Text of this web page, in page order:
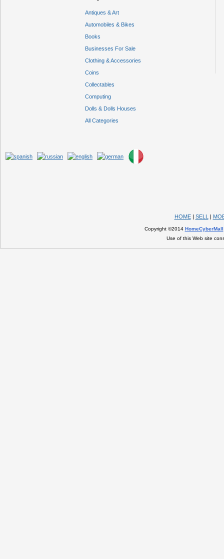
Antiques & Art
Automobiles & Bikes
Books
Businesses For Sale
Clothing & Accessories
Coins
Collectables
Computing
Dolls & Dolls Houses
All Categories
HOME| SELL |
Copyright ©2014 HomeCyberMall
Use of this Web site